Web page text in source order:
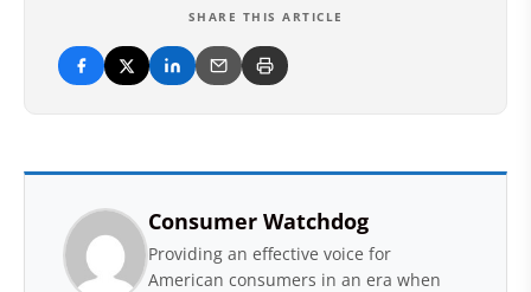
SHARE THIS ARTICLE
Consumer Watchdog
Providing an effective voice for
American consumers in an era when